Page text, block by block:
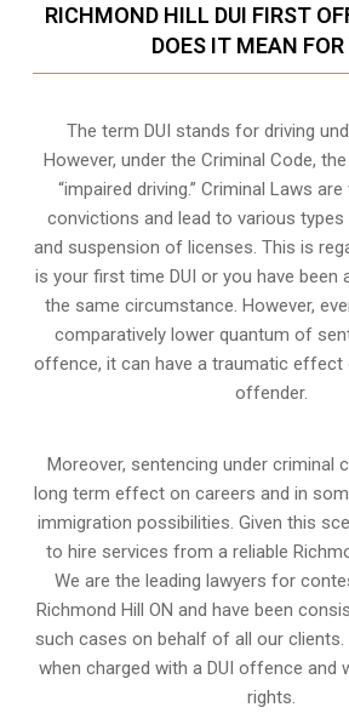
RICHMOND HILL DUI FIRST
DOES IT MEAN FOR
The term DUI stands for driving
However, under the Criminal Code,
“impaired driving.” Criminal Laws
convictions and lead to various
and suspension of licenses. This is
is your first time DUI or you have been
the same circumstance. However,
comparatively lower quantum of
offence, it can have a traumatic effect
offender.
Moreover, sentencing under criminal
long term effect on careers and in
immigration possibilities. Given this
to hire services from a reliable
We are the leading lawyers for
Richmond Hill ON and have been
such cases on behalf of all our
when charged with a DUI offence and
rights.